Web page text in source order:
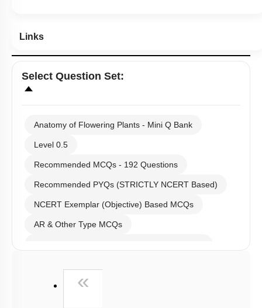
Links
Select Question Set:
Anatomy of Flowering Plants - Mini Q Bank
Level 0.5
Recommended MCQs - 192 Questions
Recommended PYQs (STRICTLY NCERT Based)
NCERT Exemplar (Objective) Based MCQs
AR & Other Type MCQs
Past Year (2006 - 2015) MCQs
«